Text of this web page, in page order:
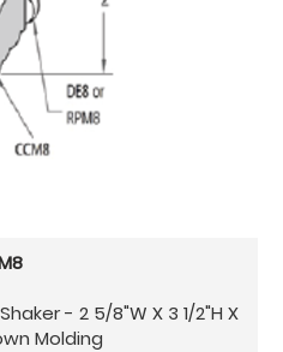
- 2 5/8"W X 3 1/2"H X
Molding